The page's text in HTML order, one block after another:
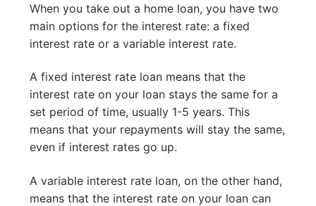
When you take out a home loan, you have two
main options for the interest rate: a fixed
interest rate or a variable interest rate.
A fixed interest rate loan means that the
interest rate on your loan stays the same for a
set period of time, usually 1-5 years. This
means that your repayments will stay the same,
even if interest rates go up.
A variable interest rate loan, on the other hand,
means that the interest rate on your loan can